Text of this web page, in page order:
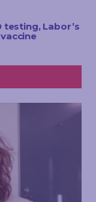
testing, Labor’s